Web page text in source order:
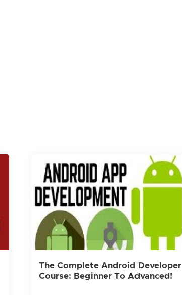
The Complete Android Developer
Course: Beginner To Advanced!